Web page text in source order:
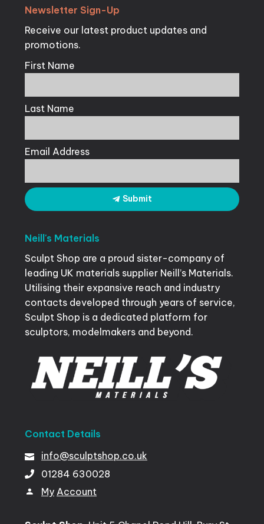
Newsletter Sign-Up
Receive our latest product updates and
promotions.
First Name
Last Name
Email Address
Submit
Neill's Materials
Sculpt Shop are a proud sister-company of
leading UK materials supplier Neill’s Materials.
Utilising their expansive reach and industry
contacts developed through years of service,
Sculpt Shop is a dedicated platform for
sculptors, modelmakers and beyond.
Contact Details
info@sculptshop.co.uk
01284 630028
My Account